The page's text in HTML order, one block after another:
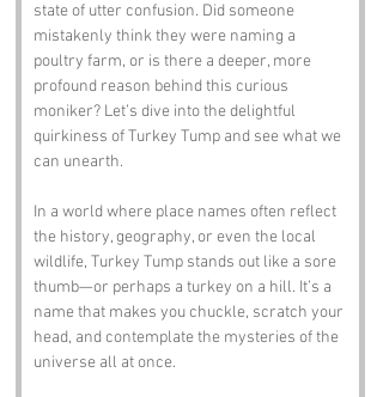
state of utter confusion. Did someone
mistakenly think they were naming a
poultry farm, or is there a deeper, more
profound reason behind this curious
moniker? Let’s dive into the delightful
quirkiness of Turkey Tump and see what we
can unearth.
In a world where place names often reflect
the history, geography, or even the local
wildlife, Turkey Tump stands out like a sore
thumb—or perhaps a turkey on a hill. It’s a
name that makes you chuckle, scratch your
head, and contemplate the mysteries of the
universe all at once.